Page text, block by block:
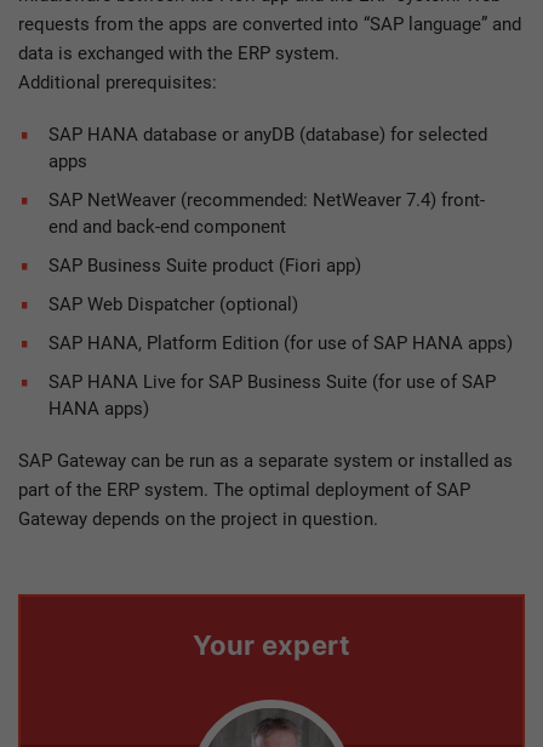
requests from the apps are converted into “SAP language” and
data is exchanged with the ERP system.
Additional prerequisites:
SAP HANA database or anyDB (database) for selected
apps
SAP NetWeaver (recommended: NetWeaver 7.4) front-
end and back-end component
SAP Business Suite product (Fiori app)
SAP Web Dispatcher (optional)
SAP HANA, Platform Edition (for use of SAP HANA apps)
SAP HANA Live for SAP Business Suite (for use of SAP
HANA apps)
SAP Gateway can be run as a separate system or installed as
part of the ERP system. The optimal deployment of SAP
Gateway depends on the project in question.
Your expert